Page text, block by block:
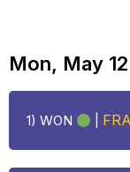
Mon, May
1) WON